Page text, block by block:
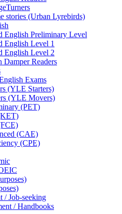
stories (Urban Lyrebirds)
English Preliminary Level
English Level 1
English Level 2
Damper Readers
Exams
(YLE Starters)
(YLE Movers)
(PET)
(CAE)
(CPE)
/ Job-seeking
/ Handbooks